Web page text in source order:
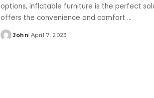
options, inflatable furniture is the perfect
offers the convenience and comfort ...
Posted
John April 7, 2023